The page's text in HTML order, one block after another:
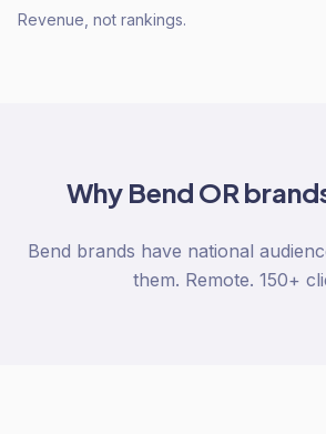
Revenue, not rankings.
Why Bend OR
Bend brands have national
them. Remote. 150+